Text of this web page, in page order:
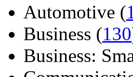
Automotive (
Business (130
Business: